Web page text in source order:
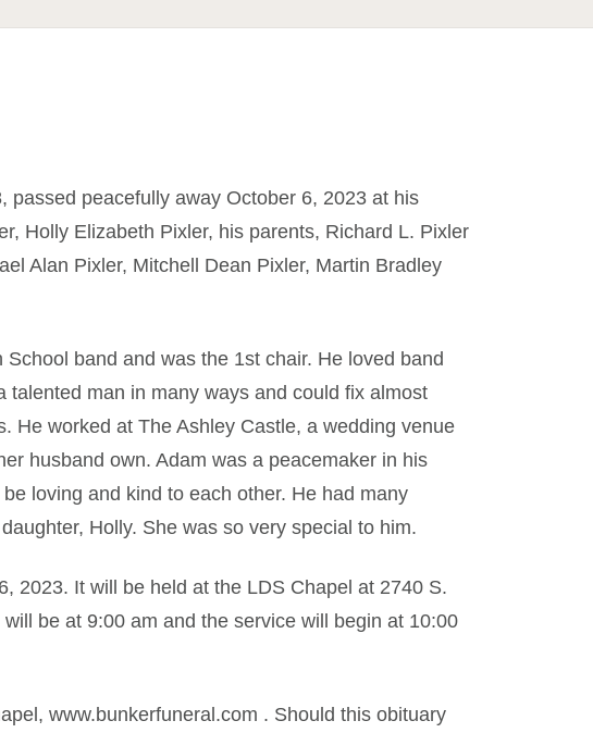
passed peacefully away October 6, 2023 at his
Holly Elizabeth Pixler, his parents, Richard L. Pixler
Alan Pixler, Mitchell Dean Pixler, Martin Bradley
band and was the 1st chair. He loved band
talented man in many ways and could fix almost
He worked at The Ashley Castle, a wedding venue
husband own. Adam was a peacemaker in his
loving and kind to each other. He had many
Holly. She was so very special to him.
2023. It will be held at the LDS Chapel at 2740 S.
be at 9:00 am and the service will begin at 10:00
www.bunkerfuneral.com . Should this obituary